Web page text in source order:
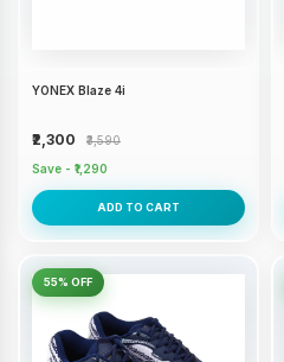
YONEX Blaze 4i
₹2,300
₹3,590
Save - ₹1,290
ADD TO CART
55% OFF